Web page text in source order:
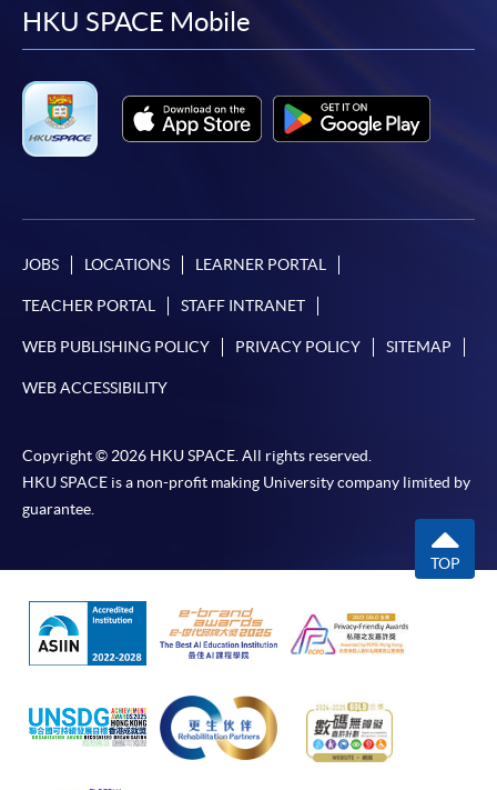
facebook
youtube
linkedin
HKU SPACE Mobile
JOBS LOCATIONS LEARNER PORTAL
TEACHER PORTAL STAFF INTRANET
WEB PUBLISHING POLICY PRIVACY POLICY SITEMAP
WEB ACCESSIBILITY
Copyright © 2026 HKU SPACE. All rights reserved.
HKU SPACE is a non-profit making University company limited by
guarantee.
TOP